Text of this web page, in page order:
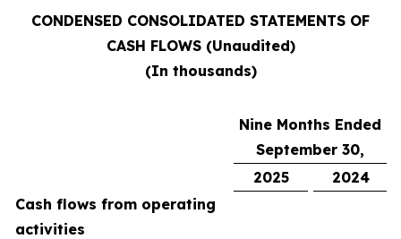
CONDENSED CONSOLIDATED STATEMENTS OF
CASH FLOWS (Unaudited)
(In thousands)
Nine Months Ended
September 30,
2025
2024
Cash flows from operating
activities